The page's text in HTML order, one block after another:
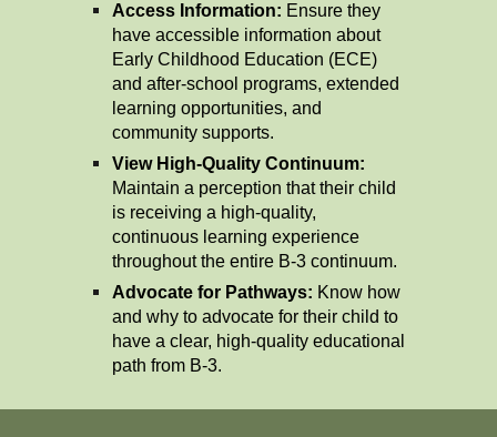
Access Information: Ensure they
have accessible information about
Early Childhood Education (ECE)
and after-school programs, extended
learning opportunities, and
community supports.
View High-Quality Continuum:
Maintain a perception that their child
is receiving a high-quality,
continuous learning experience
throughout the entire B-3 continuum.
Advocate for Pathways: Know how
and why to advocate for their child to
have a clear, high-quality educational
path from B-3.